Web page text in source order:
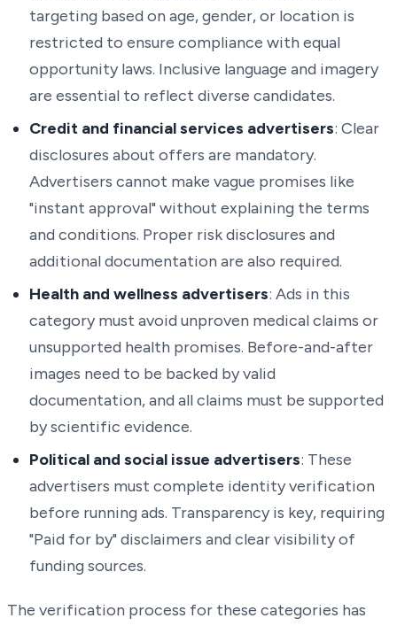
targeting based on age, gender, or location is
restricted to ensure compliance with equal
opportunity laws. Inclusive language and imagery
are essential to reflect diverse candidates.
Credit and financial services advertisers: Clear
disclosures about offers are mandatory.
Advertisers cannot make vague promises like
"instant approval" without explaining the terms
and conditions. Proper risk disclosures and
additional documentation are also required.
Health and wellness advertisers: Ads in this
category must avoid unproven medical claims or
unsupported health promises. Before-and-after
images need to be backed by valid
documentation, and all claims must be supported
by scientific evidence.
Political and social issue advertisers: These
advertisers must complete identity verification
before running ads. Transparency is key, requiring
"Paid for by" disclaimers and clear visibility of
funding sources.
The verification process for these categories has